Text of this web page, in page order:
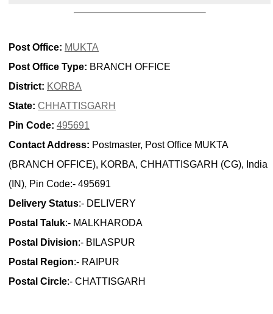
Post Office: MUKTA
Post Office Type: BRANCH OFFICE
District: KORBA
State: CHHATTISGARH
Pin Code: 495691
Contact Address: Postmaster, Post Office MUKTA
(BRANCH OFFICE), KORBA, CHHATTISGARH (CG), India
(IN), Pin Code:- 495691
Delivery Status:- DELIVERY
Postal Taluk:- MALKHARODA
Postal Division:- BILASPUR
Postal Region:- RAIPUR
Postal Circle:- CHATTISGARH